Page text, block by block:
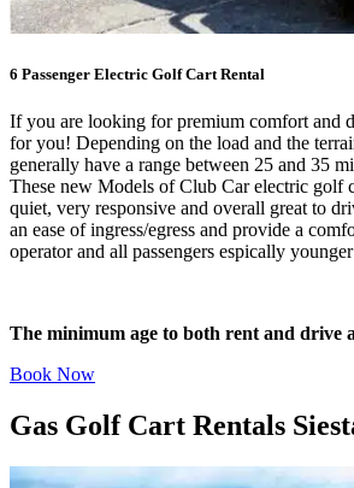
6 Passenger Electric Golf Cart Rental
If you are looking for premium comfort and
for you! Depending on the load and the
generally have a range between 25 and 35
These new Models of Club Car electric golf
quiet, very responsive and overall great to
an ease of ingress/egress and provide a
operator and all passengers espically
The minimum age to both rent and drive
Book Now
Gas Golf Cart Rentals